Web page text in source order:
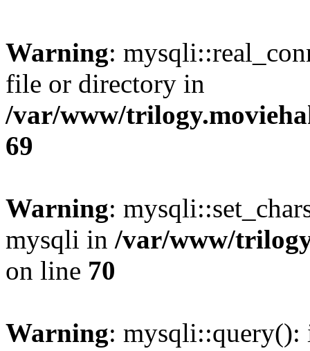
Warning:
file or directory in
/var/www/
69
Warning:
mysqli in /var/www/
on line 70
Warning: mysqli::query():